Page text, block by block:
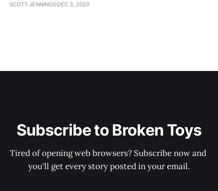
SCOTT JENNINGS DEC 3, 2020
Subscribe to Broken Toys
Tired of opening web browsers? Subscribe now and
you'll get every story posted in your email.